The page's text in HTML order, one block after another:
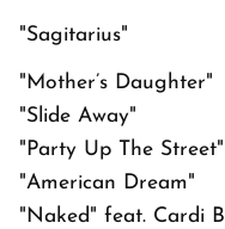
"Sagitarius"
"Mother’s Daughter"
"Slide Away"
"Party Up The Street"
"American Dream"
"Naked" feat. Cardi B